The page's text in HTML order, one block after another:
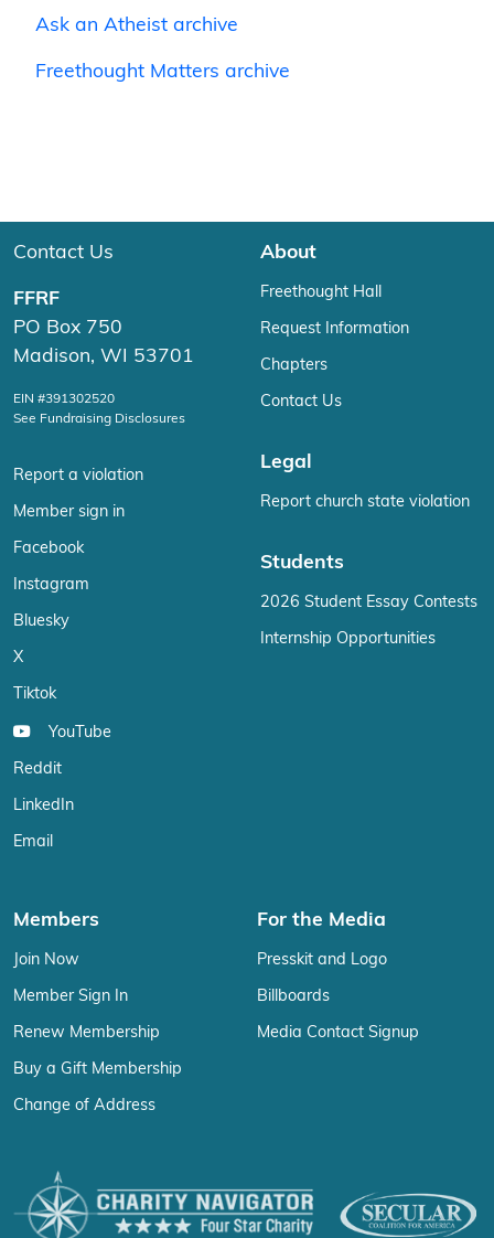
Ask an Atheist archive
Freethought Matters archive
Contact Us
FFRF
PO Box 750
Madison, WI 53701
EIN #391302520
See Fundraising Disclosures
Report a violation
Member sign in
Facebook
Instagram
Bluesky
X
Tiktok
YouTube
Reddit
LinkedIn
Email
About
Freethought Hall
Request Information
Chapters
Contact Us
Legal
Report church state violation
Students
2026 Student Essay Contests
Internship Opportunities
Members
Join Now
Member Sign In
Renew Membership
Buy a Gift Membership
Change of Address
For the Media
Presskit and Logo
Billboards
Media Contact Signup